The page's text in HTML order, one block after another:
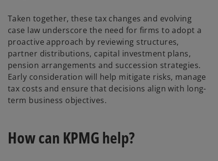
e
w
t
a
b
Taken together, these tax changes and evolving
case law underscore the need for firms to adopt a
proactive approach by reviewing structures,
partner distributions, capital investment plans,
pension arrangements and succession strategies.
Early consideration will help mitigate risks, manage
tax costs and ensure that decisions align with long-
term business objectives.
How can KPMG help?